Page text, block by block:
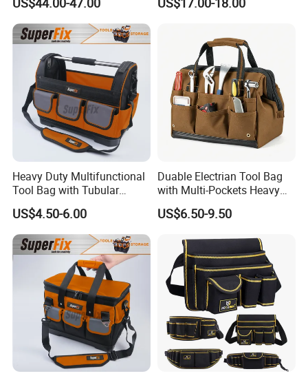
First Aid Packback
Bag
Heavy Duty Multifunctional
Tool Bag with Tubular
Handle, PP Bottom, Large
Capacity
US$4.50-6.00
Duable Electrian Tool Bag
with Multi-Pockets Heavy
Duty Outdoor Car Tools Kits
US$6.50-9.50